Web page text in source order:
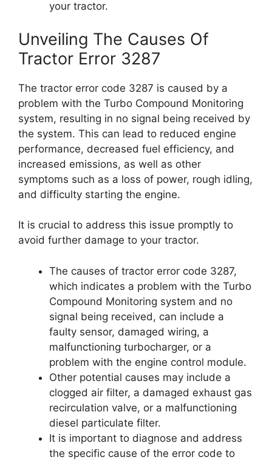
your tractor.
Unveiling The Causes Of
Tractor Error 3287
The tractor error code 3287 is caused by a
problem with the Turbo Compound Monitoring
system, resulting in no signal being received by
the system. This can lead to reduced engine
performance, decreased fuel efficiency, and
increased emissions, as well as other
symptoms such as a loss of power, rough idling,
and difficulty starting the engine.
It is crucial to address this issue promptly to
avoid further damage to your tractor.
The causes of tractor error code 3287,
which indicates a problem with the Turbo
Compound Monitoring system and no
signal being received, can include a
faulty sensor, damaged wiring, a
malfunctioning turbocharger, or a
problem with the engine control module.
Other potential causes may include a
clogged air filter, a damaged exhaust gas
recirculation valve, or a malfunctioning
diesel particulate filter.
It is important to diagnose and address
the specific cause of the error code to